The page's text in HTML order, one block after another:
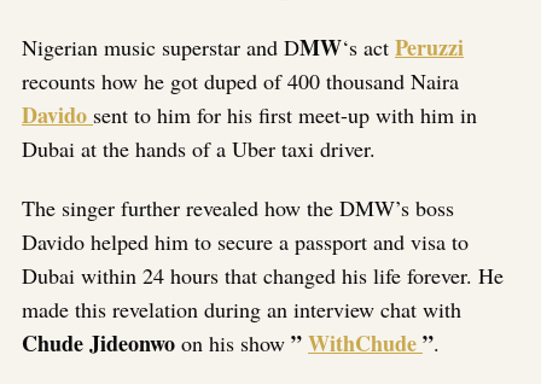
Nigerian music superstar and DMW‘s act Peruzzi
recounts how he got duped of 400 thousand Naira
Davido sent to him for his first meet-up with him in
Dubai at the hands of a Uber taxi driver.
The singer further revealed how the DMW’s boss
Davido helped him to secure a passport and visa to
Dubai within 24 hours that changed his life forever. He
made this revelation during an interview chat with
Chude Jideonwo on his show ”WithChude”.